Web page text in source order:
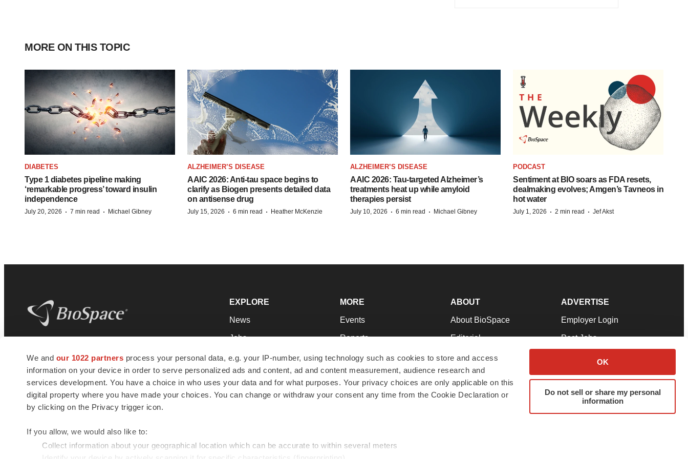
We and our 1022 partners process your personal data, e.g. your IP-number, using technology such as cookies to store and access
information on your device in order to serve personalized ads and content, ad and content measurement, audience research and
services development. You have a choice in who uses your data and for what purposes. Your privacy choices are only applicable on this
digital property where you have made your choices. You can change or withdraw your consent any time from the Cookie Declaration or
by clicking on the Privacy trigger icon.
If you allow, we would also like to:
Collect information about your geographical location which can be accurate to within several meters
OK
Do not sell or share my personal
information
MORE ON THIS TOPIC
DIABETES
Type 1 diabetes pipeline making
‘remarkable progress’ toward insulin
independence
July 20, 2026 · 7 min read · Michael Gibney
ALZHEIMER’S DISEASE
AAIC 2026: Anti-tau space begins to
clarify as Biogen presents detailed data
on antisense drug
July 15, 2026 · 6 min read · Heather McKenzie
ALZHEIMER’S DISEASE
AAIC 2026: Tau-targeted Alzheimer’s
treatments heat up while amyloid
therapies persist
July 10, 2026 · 6 min read · Michael Gibney
PODCAST
Sentiment at BIO soars as FDA resets,
dealmaking evolves; Amgen’s Tavneos in
hot water
July 1, 2026 · 2 min read · Jef Akst
news and jobs. We provide essential
insights, opportunities and tools to
connect innovative organizations and
talented professionals who advance
health and quality of life across the globe.
EXPLORE
News
Jobs
Newsletters
Podcasts
Webinars
MORE
Events
Reports
Career Advice
NextGen
Best Places to Work
ABOUT
About BioSpace
Editorial
Join Our Team
Support
Terms & Conditions
ADVERTISE
Employer Login
Post Jobs
Advertise
Submit a Press Release